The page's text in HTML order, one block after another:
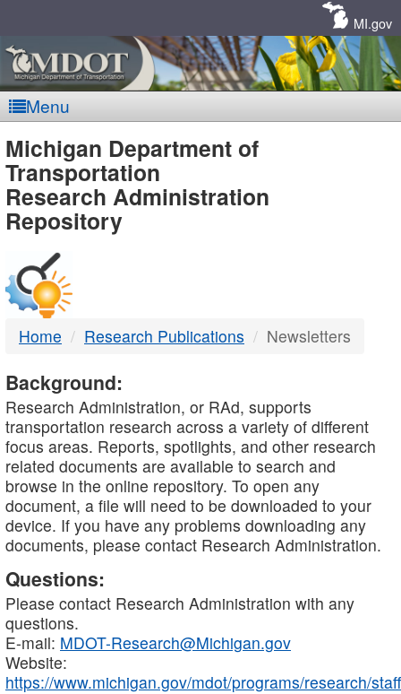
MI.gov
Menu
MDOT
-
DTMB
Michigan Department of
Transportation
Research Administration
Repository
Home Research Publications Newsletters
Background:
Research Administration, or RAd, supports
transportation research across a variety of different
focus areas. Reports, spotlights, and other research
related documents are available to search and
browse in the online repository. To open any
document, a file will need to be downloaded to your
device. If you have any problems downloading any
documents, please contact Research Administration.
Questions:
Please contact Research Administration with any
questions.
E-mail: MDOT-Research@Michigan.gov
Website:
https://www.michigan.gov/mdot/programs/research/staff